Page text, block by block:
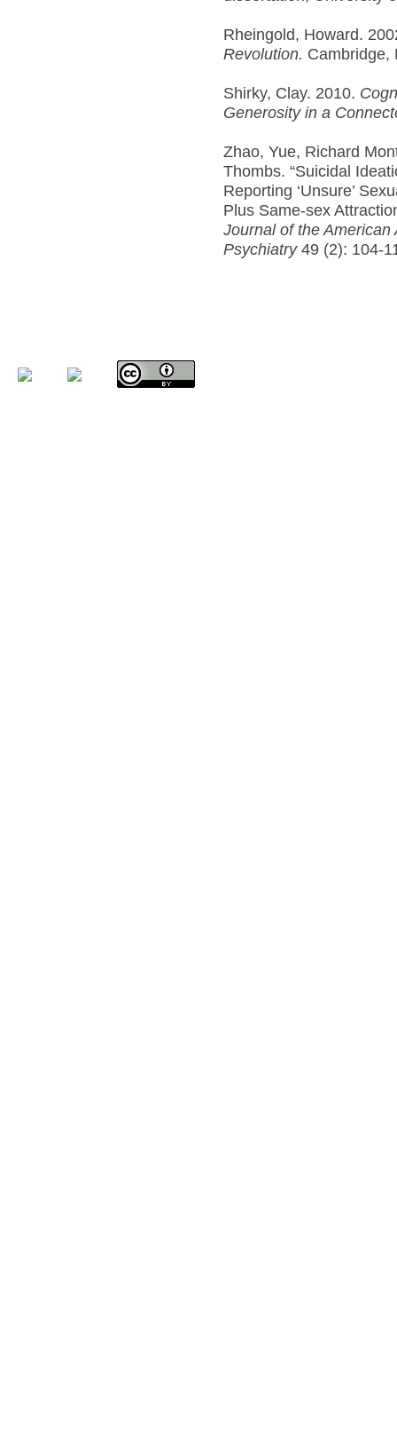
Rheingold, Howard.
Revolution. Cambridge,
Shirky, Clay. 2010.
Generosity in a
Zhao, Yue, Richard
Thombs. “Suicidal
Reporting ‘Unsure’
Plus Same-sex
Journal of the
Psychiatry49 (2): 104-